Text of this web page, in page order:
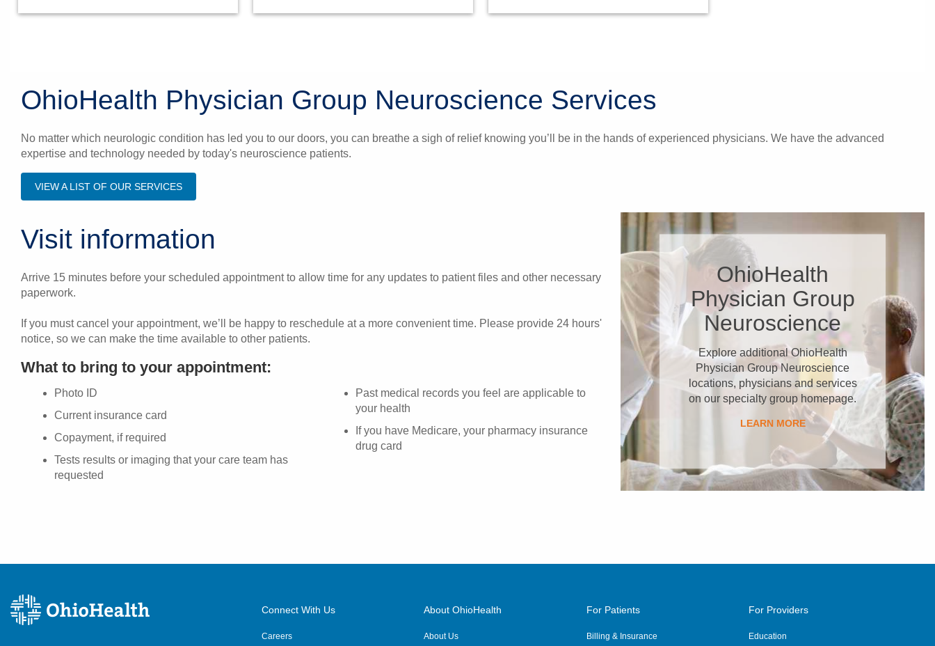
OhioHealth Physician Group Neuroscience Services
No matter which neurologic condition has led you to our doors, you can breathe a sigh of relief knowing you’ll be in the hands of experienced physicians. We have the advanced
expertise and technology needed by today's neuroscience patients.
VIEW A LIST OF OUR SERVICES
Visit information
Arrive 15 minutes before your scheduled appointment to allow time for any updates to patient files and other necessary
paperwork.
If you must cancel your appointment, we’ll be happy to reschedule at a more convenient time. Please provide 24 hours'
notice, so we can make the time available to other patients.
What to bring to your appointment:
Photo ID
Current insurance card
Copayment, if required
Tests results or imaging that your care team has
requested
Past medical records you feel are applicable to
your health
If you have Medicare, your pharmacy insurance
drug card
OhioHealth
Physician Group
Neuroscience
Explore additional OhioHealth
Physician Group Neuroscience
locations, physicians and services
on our specialty group homepage.
LEARN MORE
Connect With Us
Careers
About OhioHealth
About Us
For Patients
Billing & Insurance
For Providers
Education